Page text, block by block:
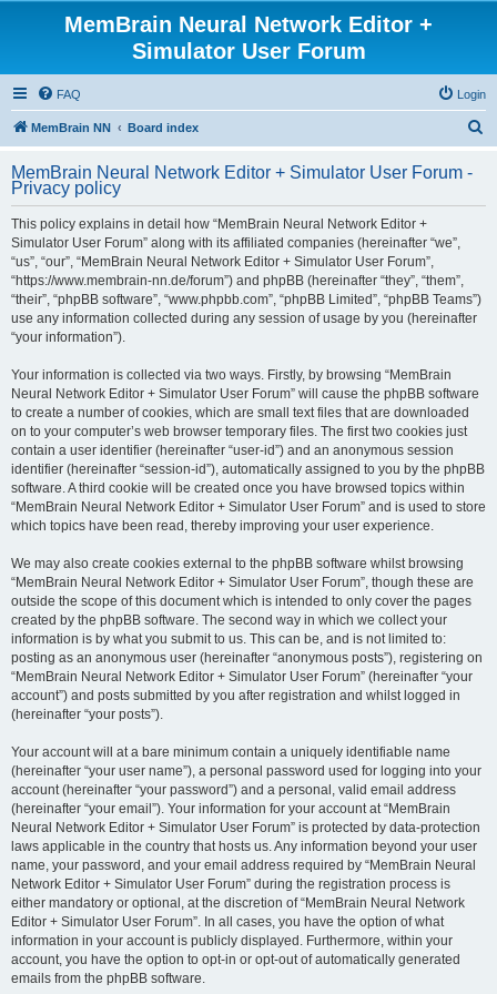
MemBrain Neural Network Editor +
Simulator User Forum
FAQ Login
MemBrain NN Board index
r
MemBrain Neural Network Editor + Simulator User Forum -
Privacy policy
This policy explains in detail how “MemBrain Neural Network Editor +
Simulator User Forum” along with its affiliated companies (hereinafter “we”,
“us”, “our”, “MemBrain Neural Network Editor + Simulator User Forum”,
“https://www.membrain-nn.de/forum”) and phpBB (hereinafter “they”, “them”,
“their”, “phpBB software”, “www.phpbb.com”, “phpBB Limited”, “phpBB Teams”)
use any information collected during any session of usage by you (hereinafter
“your information”).
Your information is collected via two ways. Firstly, by browsing “MemBrain
Neural Network Editor + Simulator User Forum” will cause the phpBB software
to create a number of cookies, which are small text files that are downloaded
on to your computer’s web browser temporary files. The first two cookies just
contain a user identifier (hereinafter “user-id”) and an anonymous session
identifier (hereinafter “session-id”), automatically assigned to you by the phpBB
software. A third cookie will be created once you have browsed topics within
“MemBrain Neural Network Editor + Simulator User Forum” and is used to store
which topics have been read, thereby improving your user experience.
We may also create cookies external to the phpBB software whilst browsing
“MemBrain Neural Network Editor + Simulator User Forum”, though these are
outside the scope of this document which is intended to only cover the pages
created by the phpBB software. The second way in which we collect your
information is by what you submit to us. This can be, and is not limited to:
posting as an anonymous user (hereinafter “anonymous posts”), registering on
“MemBrain Neural Network Editor + Simulator User Forum” (hereinafter “your
account”) and posts submitted by you after registration and whilst logged in
(hereinafter “your posts”).
Your account will at a bare minimum contain a uniquely identifiable name
(hereinafter “your user name”), a personal password used for logging into your
account (hereinafter “your password”) and a personal, valid email address
(hereinafter “your email”). Your information for your account at “MemBrain
Neural Network Editor + Simulator User Forum” is protected by data-protection
laws applicable in the country that hosts us. Any information beyond your user
name, your password, and your email address required by “MemBrain Neural
Network Editor + Simulator User Forum” during the registration process is
either mandatory or optional, at the discretion of “MemBrain Neural Network
Editor + Simulator User Forum”. In all cases, you have the option of what
information in your account is publicly displayed. Furthermore, within your
account, you have the option to opt-in or opt-out of automatically generated
emails from the phpBB software.